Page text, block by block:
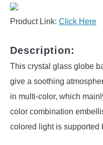
Product Link: Click Here
Description:
This crystal glass globe
give a soothing
in multi-color, which
color combination
colored light is supported